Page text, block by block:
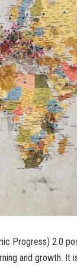
Progress) 2.0
and growth. It